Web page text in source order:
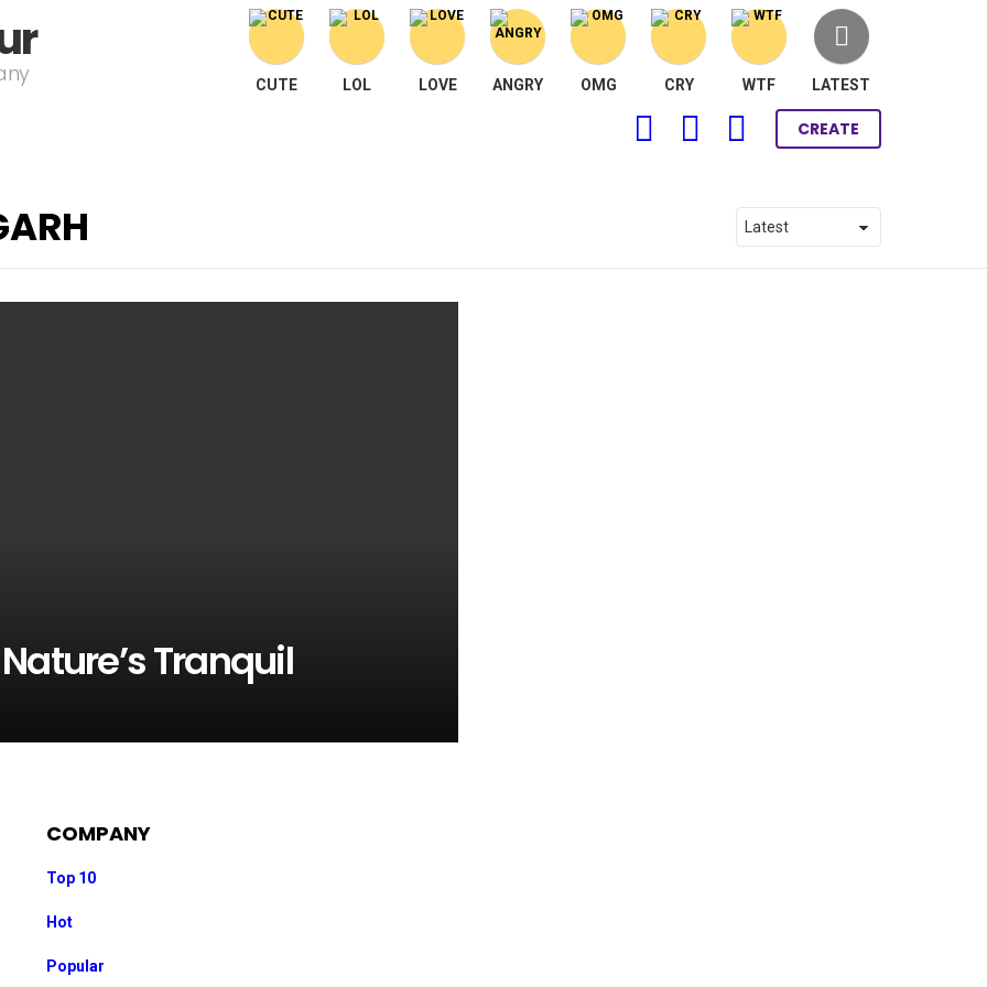
CUTE LOL LOVE ANGRY OMG CRY WTF LATEST
FOLLOW SEARCH LOGIN
CREATE
Tranquil
COMPANY
Top 10
Hot
Popular